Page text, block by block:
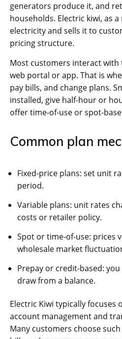
generators produce it, and
households. Electric kiwi, as
electricity and sells it to
pricing structure.
Most customers interact
web portal or app. That is
pay bills, and change plans.
installed, give half-hour or
offer time-of-use or spot-
Common plan
Fixed-price plans: set unit
period.
Variable plans: unit rates
costs or retailer policy.
Spot or time-of-use: prices
wholesale market
Prepay or credit-based:
draw from a balance.
Electric Kiwi typically focuses
account management and
Many customers choose